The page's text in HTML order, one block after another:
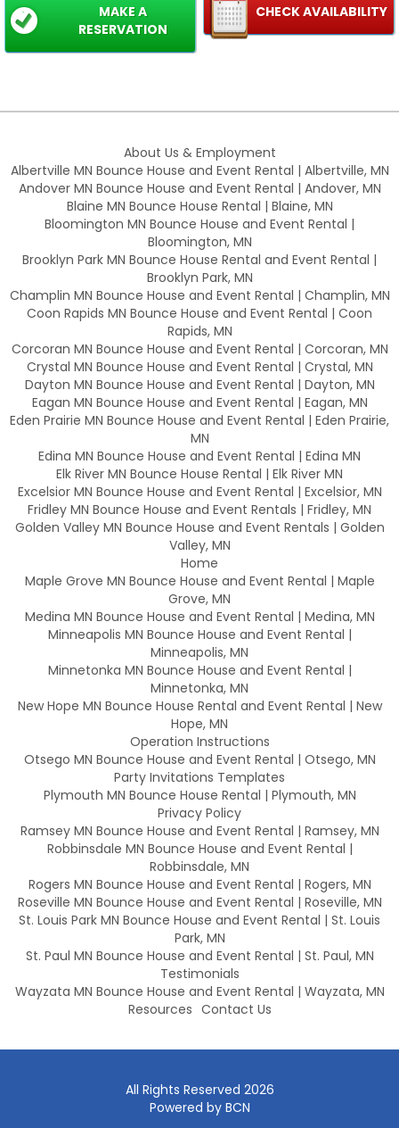
CHECK AVAILABILITY
MAKE A
RESERVATION
About Us & Employment
Albertville MN Bounce House and Event Rental | Albertville, MN
Andover MN Bounce House and Event Rental | Andover, MN
Blaine MN Bounce House Rental | Blaine, MN
Bloomington MN Bounce House and Event Rental |
Bloomington, MN
Brooklyn Park MN Bounce House Rental and Event Rental |
Brooklyn Park, MN
Champlin MN Bounce House and Event Rental | Champlin, MN
Coon Rapids MN Bounce House and Event Rental | Coon
Rapids, MN
Corcoran MN Bounce House and Event Rental | Corcoran, MN
Crystal MN Bounce House and Event Rental | Crystal, MN
Dayton MN Bounce House and Event Rental | Dayton, MN
Eagan MN Bounce House and Event Rental | Eagan, MN
Eden Prairie MN Bounce House and Event Rental | Eden Prairie,
MN
Edina MN Bounce House and Event Rental | Edina MN
Elk River MN Bounce House Rental | Elk River MN
Excelsior MN Bounce House and Event Rental | Excelsior, MN
Fridley MN Bounce House and Event Rentals | Fridley, MN
Golden Valley MN Bounce House and Event Rentals | Golden
Valley, MN
Home
Maple Grove MN Bounce House and Event Rental | Maple
Grove, MN
Medina MN Bounce House and Event Rental | Medina, MN
Minneapolis MN Bounce House and Event Rental |
Minneapolis, MN
Minnetonka MN Bounce House and Event Rental |
Minnetonka, MN
New Hope MN Bounce House Rental and Event Rental | New
Hope, MN
Operation Instructions
Otsego MN Bounce House and Event Rental | Otsego, MN
Party Invitations Templates
Plymouth MN Bounce House Rental | Plymouth, MN
Privacy Policy
Ramsey MN Bounce House and Event Rental | Ramsey, MN
Robbinsdale MN Bounce House and Event Rental |
Robbinsdale, MN
Rogers MN Bounce House and Event Rental | Rogers, MN
Roseville MN Bounce House and Event Rental | Roseville, MN
St. Louis Park MN Bounce House and Event Rental | St. Louis
Park, MN
St. Paul MN Bounce House and Event Rental | St. Paul, MN
Testimonials
Wayzata MN Bounce House and Event Rental | Wayzata, MN
Resources Contact Us
All Rights Reserved 2026
Powered by BCN